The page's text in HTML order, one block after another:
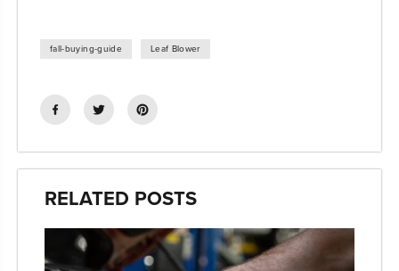
fall-buying-guide Leaf Blower
RELATED POSTS